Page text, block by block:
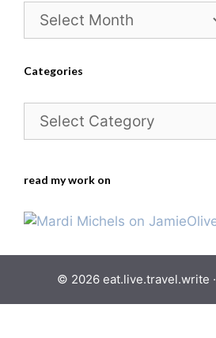
Archives
Categories
Categories
read my work on
© 2026 eat.live.travel.write ·